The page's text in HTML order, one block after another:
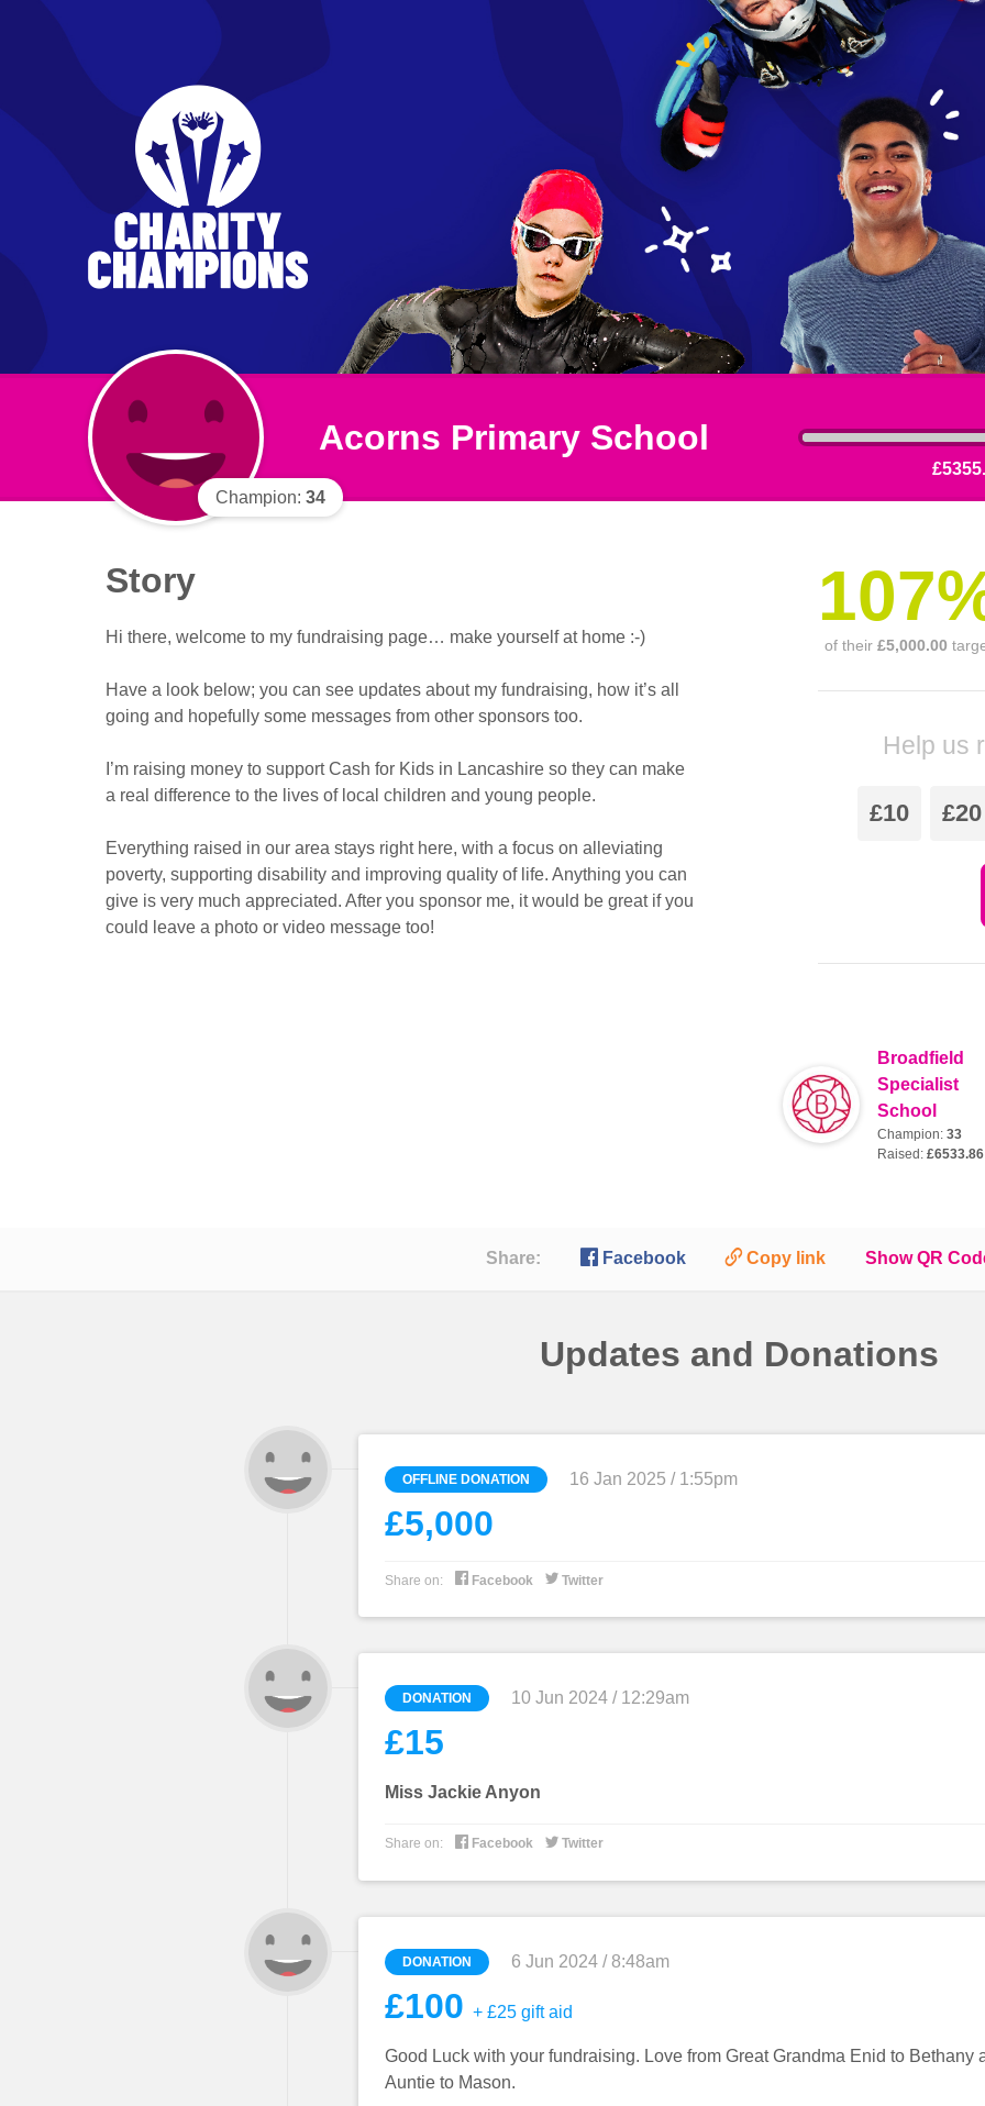
Champion: 34
Acorns Primary School
of their £5,000.00
Help us
£10 £20
Broadfield
Specialist
School
Champion: 33
Raised: £6533.86
Story
Hi there, welcome to my fundraising page… make yourself at home :-)
Have a look below; you can see updates about my fundraising, how it’s all
going and hopefully some messages from other sponsors too.
I’m raising money to support Cash for Kids in Lancashire so they can make
a real difference to the lives of local children and young people.
Everything raised in our area stays right here, with a focus on alleviating
poverty, supporting disability and improving quality of life. Anything you can
give is very much appreciated. After you sponsor me, it would be great if you
could leave a photo or video message too!
Share:  Facebook 🔗 Copy link Show QR
Updates and Donations
OFFLINE DONATION 16 Jan 2025 / 1:55pm
£5,000
Share on:  Facebook  Twitter
DONATION 10 Jun 2024 / 12:29am
£15
Miss Jackie Anyon
Share on:  Facebook  Twitter
DONATION 6 Jun 2024 / 8:48am
£100 + £25 gift aid
Good Luck with your fundraising. Love from Great Grandma Enid to Bethany
Auntie to Mason.